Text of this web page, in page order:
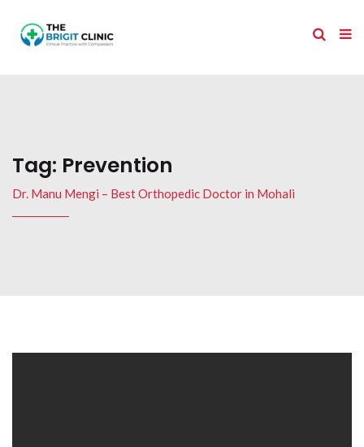
Tag: Prevention
Dr. Manu Mengi – Best Orthopedic Doctor in Mohali